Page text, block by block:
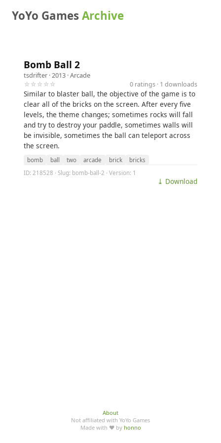
YoYo GamesArchive
Bomb Ball 2
tsdrifter · 2013 ·Arcade
☆☆☆☆☆
0 ratings · 1 downloads
Similar to blaster ball, the objective of the game is to
clear all of the bricks on the screen. After every five
levels, the theme changes; sometimes rocks will fall
and try to destroy your paddle, sometimes walls will
be invisible, sometimes the ball can teleport across
the screen.
bomb ball two arcade brick
bricks
ID: 218528 · Slug: bomb-ball-2 · Version: 1
⤓ Download
About
Not affiliated with YoYo Games
Made with ♥ by honno